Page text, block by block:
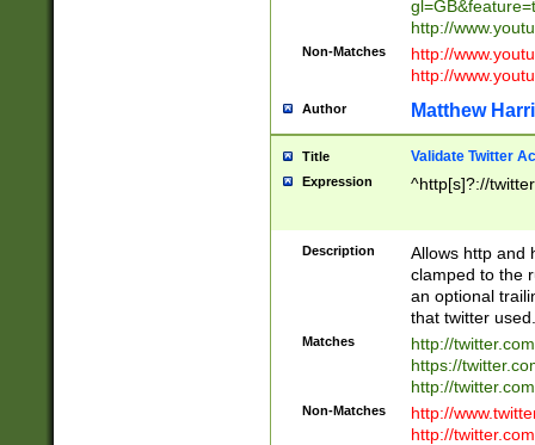
http://
Non-Matches
http://
http://
Author Matthew
Title Validate Twitter
Expression ^http[s]?://
Description
Allows http and
clamped to the
an optional
that twitter used.
Matches
http://
https://
http://
Non-Matches
http://
http://